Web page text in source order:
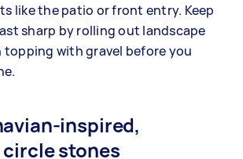
like the patio or front entry. Keep
sharp by rolling out landscape
with gravel before you
inspired,
stones